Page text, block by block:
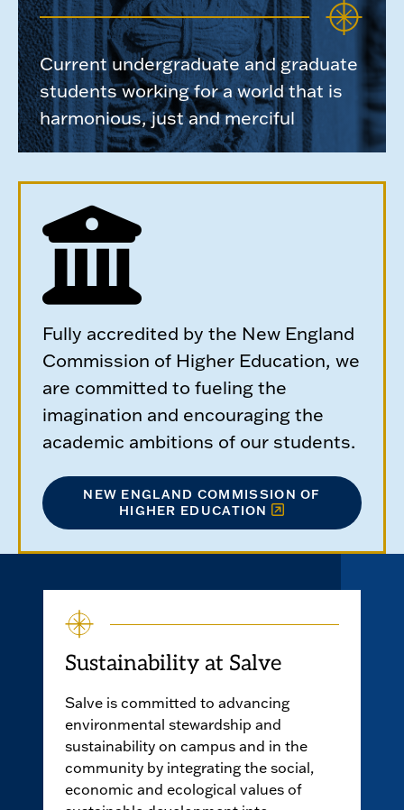
Current undergraduate and graduate
students working for a world that is
harmonious, just and merciful
Fully accredited by the New England
Commission of Higher Education, we
are committed to fueling the
imagination and encouraging the
academic ambitions of our students.
NEW ENGLAND COMMISSION OF
HIGHER EDUCATION
Sustainability at Salve
Salve is committed to advancing
environmental stewardship and
sustainability on campus and in the
community by integrating the social,
economic and ecological values of